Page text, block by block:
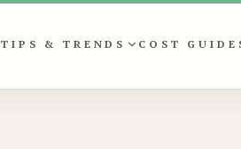
TIPS & TRENDS COST